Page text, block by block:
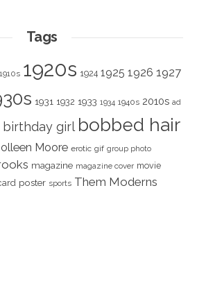
Tags
1910s 1920s 1924 1925 1926 1927
1931 1932 1933 1934 1940s 2010s ad
birthday girl bobbed hair
Moore erotic gif group photo
magazine magazine cover movie
poster sports Them Moderns